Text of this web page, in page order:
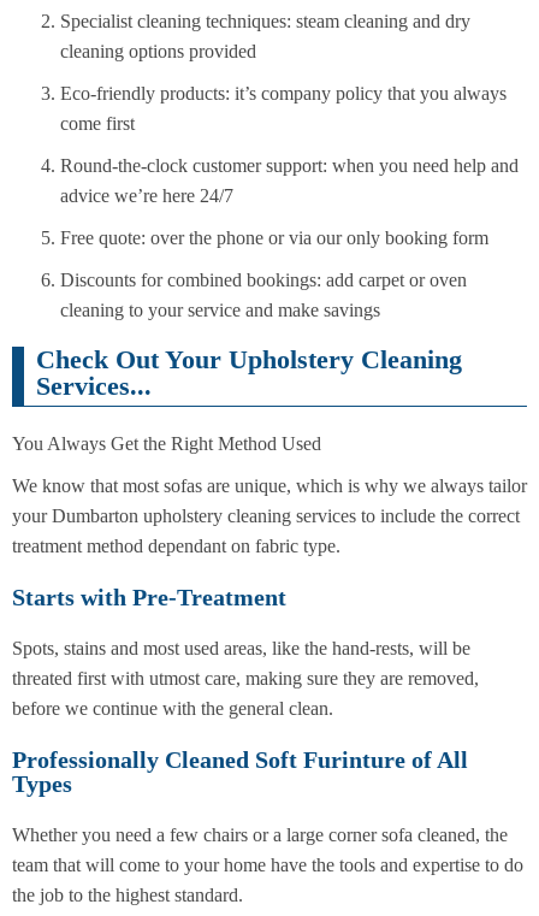
Specialist cleaning techniques: steam cleaning and dry
cleaning options provided
Eco-friendly products: it’s company policy that you always
come first
Round-the-clock customer support: when you need help and
advice we’re here 24/7
Free quote: over the phone or via our only booking form
Discounts for combined bookings: add carpet or oven
cleaning to your service and make savings
Check Out Your Upholstery Cleaning
Services...
You Always Get the Right Method Used
We know that most sofas are unique, which is why we always tailor
your Dumbarton upholstery cleaning services to include the correct
treatment method dependant on fabric type.
Starts with Pre-Treatment
Spots, stains and most used areas, like the hand-rests, will be
threated first with utmost care, making sure they are removed,
before we continue with the general clean.
Professionally Cleaned Soft Furinture of All
Types
Whether you need a few chairs or a large corner sofa cleaned, the
team that will come to your home have the tools and expertise to do
the job to the highest standard.